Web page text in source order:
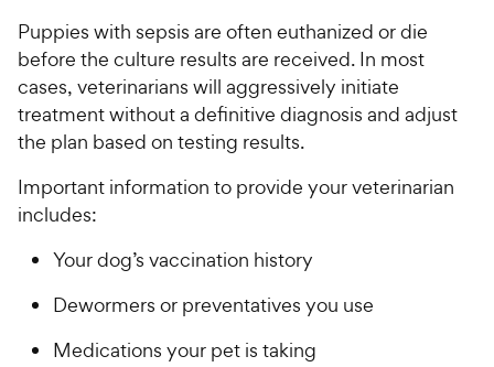
Puppies with sepsis are often euthanized or die
before the culture results are received. In most
cases, veterinarians will aggressively initiate
treatment without a definitive diagnosis and adjust
the plan based on testing results.
Important information to provide your veterinarian
includes:
Your dog’s vaccination history
Dewormers or preventatives you use
Medications your pet is taking